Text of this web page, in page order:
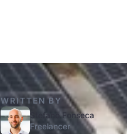
WRITTEN BY
Stefano Fonseca
Freelancer